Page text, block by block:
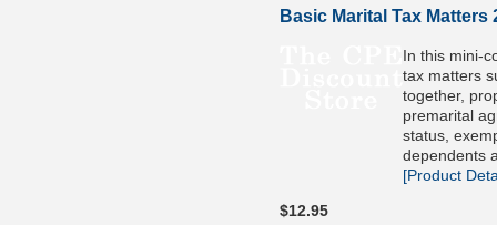
Basic Marital Tax Matters
In this mini-
tax matters
together,
premarital
status,
dependents
[Product
$12.95